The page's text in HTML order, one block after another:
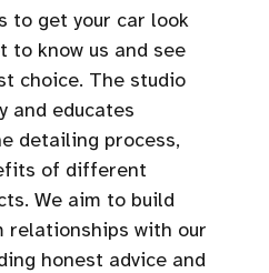
to get your car look
to know us and see
choice. The studio
and educates
detailing process,
of different
We aim to build
relationships with our
honest advice and